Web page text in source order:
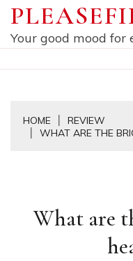
Skip
content
Your good mood for
HOME
REVIEW
WHAT ARE THE
What are